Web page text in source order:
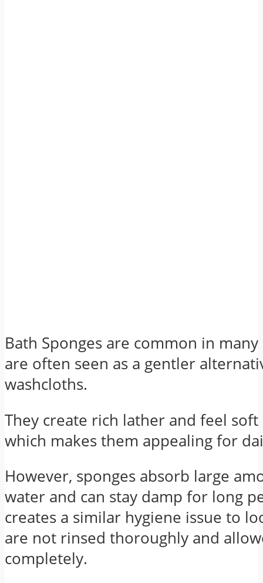
Bath Sponges are common in
are often seen as a gentler
washcloths.
They create rich lather and feel
which makes them appealing for
However, sponges absorb large
water and can stay damp for long
creates a similar hygiene issue to
are not rinsed thoroughly and
completely.